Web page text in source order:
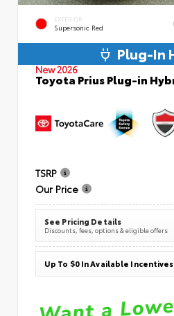
EXTERIOR
Supersonic Red
Plug-In
New 2026
Toyota Prius Plug-in
TSRP
Our Price
See Pricing Details
Discounts, fees, options & eligible offers
Up To $0 In Available Incentives